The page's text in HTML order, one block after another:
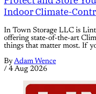
Indoor Climate-
In Town Storage LLC is
offering state-of-the-art
things that matter most. If
ByAdam Wence
/ 4 Aug 2026